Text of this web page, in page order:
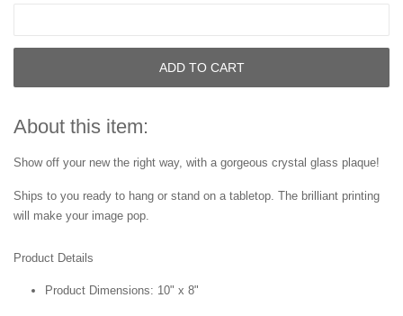
ADD TO CART
About this item:
Show off your new the right way, with a gorgeous crystal glass plaque!
Ships to you ready to hang or stand on a tabletop. The brilliant printing
will make your image pop.
Product Details
Product Dimensions: 10" x 8"